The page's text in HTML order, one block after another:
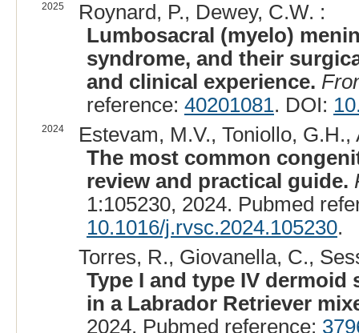
2025
Roynard, P., Dewey, C.W. :
Lumbosacral (myelo)
syndrome, and their
and clinical experience.
reference: 40201081. DOI:
2024
Estevam, M.V., Toniollo,
The most common
review and practical guide.
1:105230, 2024. Pubmed
10.1016/j.rvsc.2024.105230.
Torres, R., Giovanella, C.,
Type I and type IV
in a Labrador Retriever
2024. Pubmed reference: